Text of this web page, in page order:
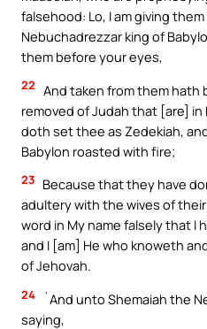
falsehood: Lo, I am giving
Nebuchadrezzar king of
them before your eyes,
22 And taken from them hath
removed of Judah that [are] in
doth set thee as Zedekiah,
Babylon roasted with fire;
23 Because that they have
adultery with the wives of
word in My name falsely that I
and I [am] He who knoweth
of Jehovah.
24
`And unto Shemaiah the
saying,